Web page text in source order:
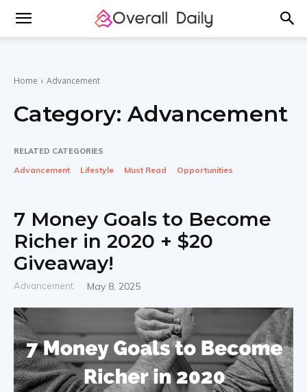
Home Advancement
Category: Advancement
RELATED CATEGORIES
Advancement Lifestyle Must Read Opportunities
7 Money Goals to Become
Richer in 2020 + $20
Giveaway!
Advancement May 8, 2025